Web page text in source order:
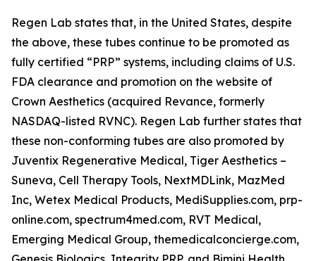
Regen Lab states that, in the United States, despite
the above, these tubes continue to be promoted as
fully certified “PRP” systems, including claims of U.S.
FDA clearance and promotion on the website of
Crown Aesthetics (acquired Revance, formerly
NASDAQ-listed RVNC). Regen Lab further states that
these non-conforming tubes are also promoted by
Juventix Regenerative Medical, Tiger Aesthetics –
Suneva, Cell Therapy Tools, NextMDLink, MazMed
Inc, Wetex Medical Products, MediSupplies.com, prp-
online.com, spectrum4med.com, RVT Medical,
Emerging Medical Group, themedicalconcierge.com,